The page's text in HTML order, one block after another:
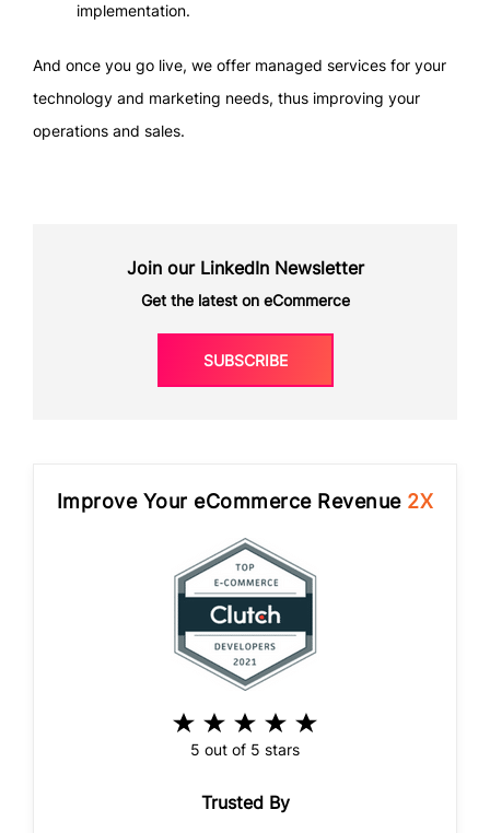
implementation.
And once you go live, we offer managed services for your
technology and marketing needs, thus improving your
operations and sales.
Join our LinkedIn Newsletter
Get the latest on eCommerce
SUBSCRIBE
Improve Your eCommerce Revenue 2X
5 out of 5 stars
Trusted By